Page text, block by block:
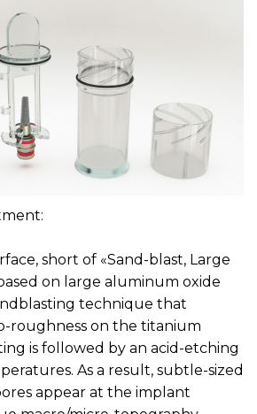
short of «Sand-blast, Large
on large aluminum oxide
technique that
roughness on the titanium
is followed by an acid-etching
As a result, subtle-sized
appear at the implant